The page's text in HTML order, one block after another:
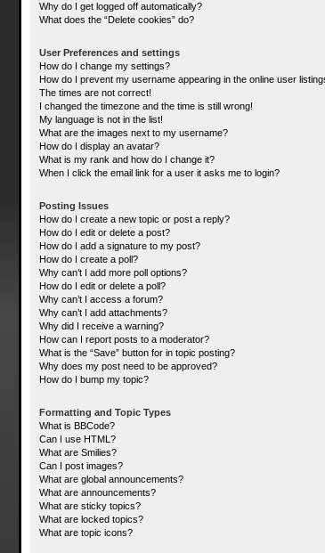
Why do I get logged off automatically?
What does the “Delete cookies” do?
User Preferences and settings
How do I change my settings?
How do I prevent my username appearing in the online user
The times are not correct!
I changed the timezone and the time is still wrong!
My language is not in the list!
What are the images next to my username?
How do I display an avatar?
What is my rank and how do I change it?
When I click the email link for a user it asks me to login?
Posting Issues
How do I create a new topic or post a reply?
How do I edit or delete a post?
How do I add a signature to my post?
How do I create a poll?
Why can’t I add more poll options?
How do I edit or delete a poll?
Why can’t I access a forum?
Why can’t I add attachments?
Why did I receive a warning?
How can I report posts to a moderator?
What is the “Save” button for in topic posting?
Why does my post need to be approved?
How do I bump my topic?
Formatting and Topic Types
What is BBCode?
Can I use HTML?
What are Smilies?
Can I post images?
What are global announcements?
What are announcements?
What are sticky topics?
What are locked topics?
What are topic icons?